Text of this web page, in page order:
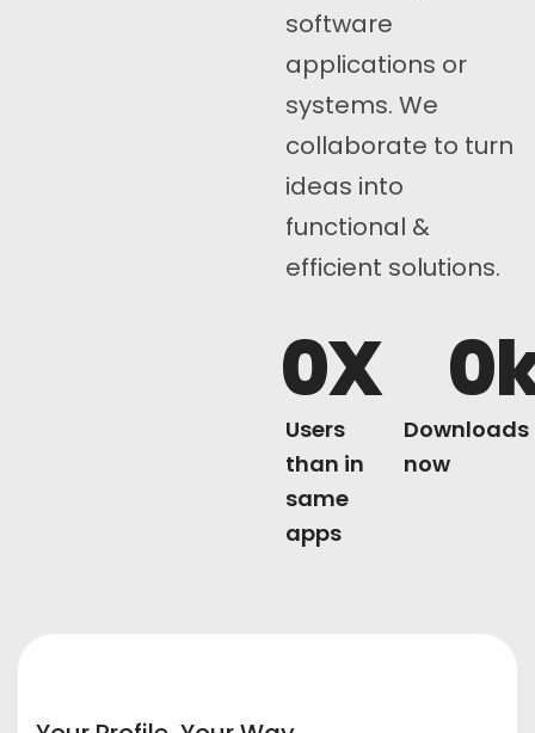
software
applications or
systems. We
collaborate to turn
ideas into
functional &
efficient solutions.
0X
Users
than in
same
apps
0
Downloads
now